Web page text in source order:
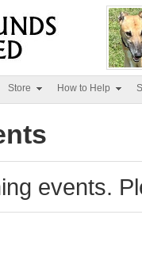
Store How to Help
events.